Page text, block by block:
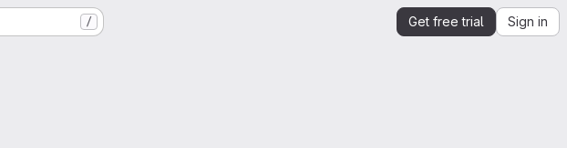
/ Get free trial Sign in